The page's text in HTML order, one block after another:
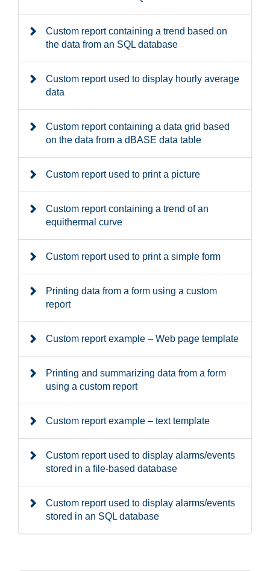
Custom report containing a trend based on
the data from an SQL database
Custom report used to display hourly average
data
Custom report containing a data grid based
on the data from a dBASE data table
Custom report used to print a picture
Custom report containing a trend of an
equithermal curve
Custom report used to print a simple form
Printing data from a form using a custom
report
Custom report example – Web page template
Printing and summarizing data from a form
using a custom report
Custom report example – text template
Custom report used to display alarms/events
stored in a file-based database
Custom report used to display alarms/events
stored in an SQL database